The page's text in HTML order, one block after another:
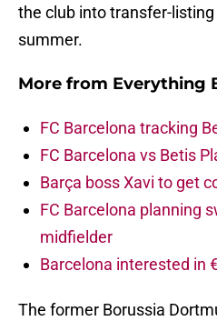
the club into transfer-
summer.
More from Everything
FC Barcelona tracking
FC Barcelona vs Betis
Barça boss Xavi to get
FC Barcelona planning
midfielder
Barcelona interested in
The former Borussia